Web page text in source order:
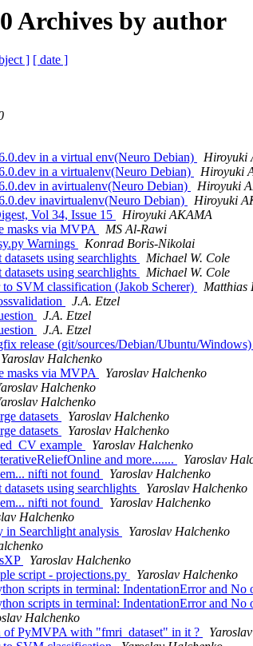
Archives by author
] [ date ]
in a virtual env(Neuro Debian)
Hiroyuki
in a virtualenv(Neuro Debian)
Hiroyuki
in avirtualenv(Neuro Debian)
Hiroyuki
inavirtualenv(Neuro Debian)
Hiroyuki
Vol 34, Issue 15
Hiroyuki AKAMA
masks via MVPA
MS Al-Rawi
Warnings
Konrad Boris-Nikolai
using searchlights
Michael W. Cole
using searchlights
Michael W. Cole
SVM classification (Jakob Scherer)
Matthias
J.A. Etzel
J.A. Etzel
J.A. Etzel
release (git/sources/Debian/Ubuntu/Windows)
Yaroslav Halchenko
masks via MVPA
Yaroslav Halchenko
Halchenko
Halchenko
datasets
Yaroslav Halchenko
datasets
Yaroslav Halchenko
example
Yaroslav Halchenko
and more.......
Yaroslav
nifti not found
Yaroslav Halchenko
using searchlights
Yaroslav Halchenko
nifti not found
Yaroslav Halchenko
Halchenko
Searchlight analysis
Yaroslav Halchenko
Yaroslav Halchenko
script - projections.py
Yaroslav Halchenko
scripts in terminal: IndentationError and No
scripts in terminal: IndentationError and No
Halchenko
of PyMVPA with "fmri_dataset" in it ?